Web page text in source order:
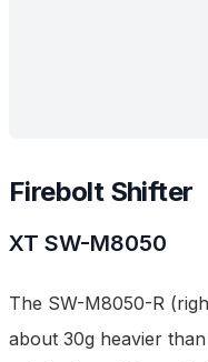
Firebolt Shifter
XT SW-M8050
The SW-M8050-R
about 30g heavier